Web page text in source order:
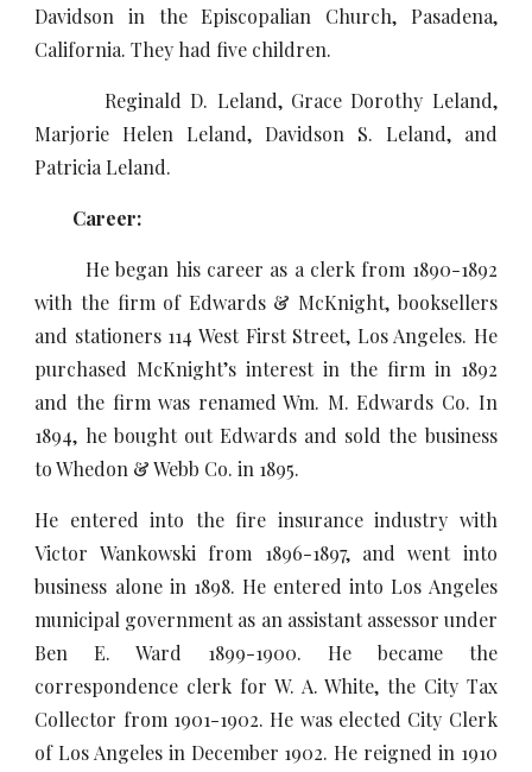
Davidson in the Episcopalian Church, Pasadena,
California. They had five children.
Reginald D. Leland, Grace Dorothy Leland,
Marjorie Helen Leland, Davidson S. Leland, and
Patricia Leland.
Career:
He began his career as a clerk from 1890-1892
with the firm of Edwards & McKnight, booksellers
and stationers 114 West First Street, Los Angeles. He
purchased McKnight’s interest in the firm in 1892
and the firm was renamed Wm. M. Edwards Co. In
1894, he bought out Edwards and sold the business
to Whedon & Webb Co. in 1895.
He entered into the fire insurance industry with
Victor Wankowski from 1896-1897, and went into
business alone in 1898. He entered into Los Angeles
municipal government as an assistant assessor under
Ben E. Ward 1899-1900. He became the
correspondence clerk for W. A. White, the City Tax
Collector from 1901-1902. He was elected City Clerk
of Los Angeles in December 1902. He reigned in 1910